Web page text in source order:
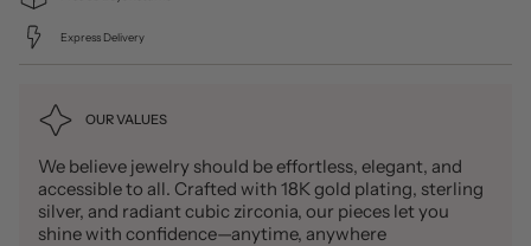
Express Delivery
OUR VALUES
We believe jewelry should be effortless, elegant, and
accessible to all. Crafted with 18K gold plating, sterling
silver, and radiant cubic zirconia, our pieces let you
shine with confidence—anytime, anywhere